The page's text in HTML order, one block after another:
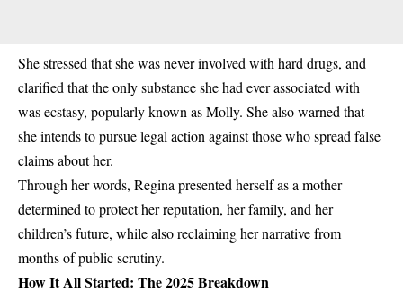
She stressed that she wasnever involved with hard drugs, and
clarified that the only substance she had ever associated with
was ecstasy, popularly known as Molly. She also warned that
she intends to pursue legal action against those who spread false
claims about her.
Through her words, Regina presented herself as a mother
determined toprotect her reputation, her family, and her
children’s future, while also reclaiming her narrative from
months of public scrutiny.
How It All Started: The 2025 Breakdown